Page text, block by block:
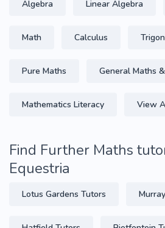
Algebra Linear Algebra
Math Calculus
Pure Maths General Maths
Mathematics Literacy View
Find Further Maths
Equestria
Lotus Gardens Tutors